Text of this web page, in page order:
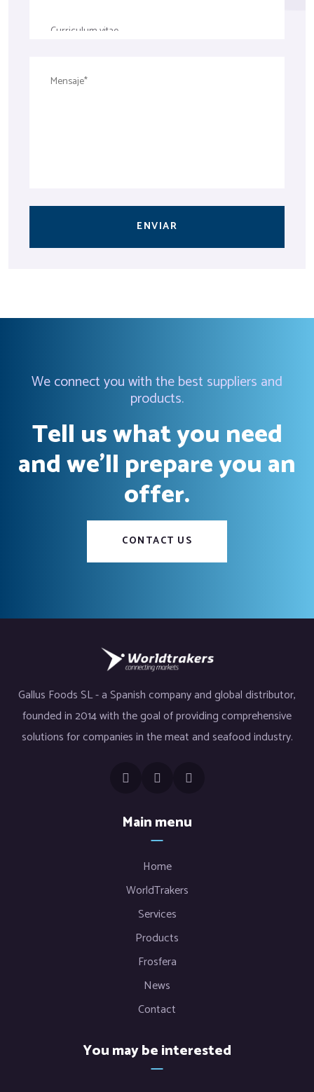
ENVIAR
We connect you with the best suppliers and
products.
Tell us what you need
and we’ll prepare you an
offer.
CONTACT US
Gallus Foods SL - a Spanish company and global distributor,
founded in 2014 with the goal of providing comprehensive
solutions for companies in the meat and seafood industry.
Main menu
Home
WorldTrakers
Services
Products
Frosfera
News
Contact
You may be interested